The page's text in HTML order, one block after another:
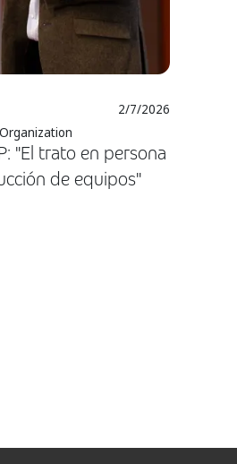
2/7/2026
"El trato en persona
de equipos"